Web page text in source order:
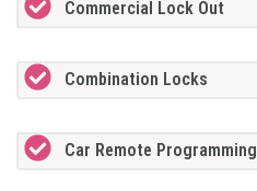
Commercial Lock Out
Combination Locks
Car Remote Programming